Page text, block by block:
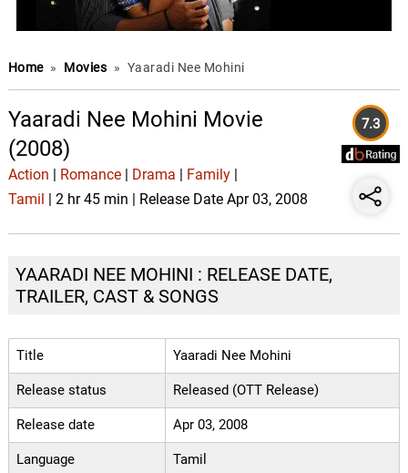
Home » Movies » Yaaradi Nee Mohini
Yaaradi Nee Mohini Movie
(2008)
Action Romance| Drama Family|
Tamil
| 2 hr 45 min | Release Date Apr 03, 2008
7.3
YAARADI NEE MOHINI : RELEASE DATE,
TRAILER, CAST & SONGS
Title Yaaradi Nee Mohini
Release status Released (OTT Release)
Release date Apr 03, 2008
Language Tamil